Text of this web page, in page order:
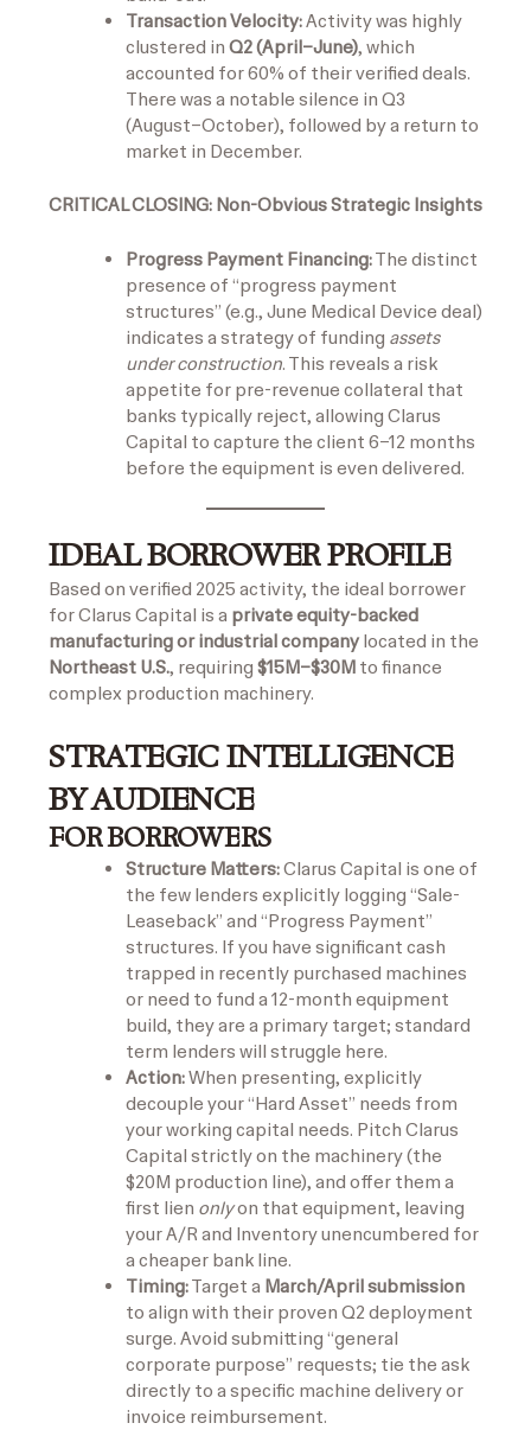
Transaction Velocity:Activity was highly
clustered in Q2 (April–June), which
accounted for 60% of their verified deals.
There was a notable silence in Q3
(August–October), followed by a return to
market in December.
CRITICAL CLOSING: Non-Obvious Strategic Insights
Progress Payment Financing:The distinct
presence of “progress payment
structures” (e.g., June Medical Device deal)
indicates a strategy of funding assets
under construction. This reveals a risk
appetite for pre-revenue collateral that
banks typically reject, allowing Clarus
Capital to capture the client 6–12 months
before the equipment is even delivered.
IDEAL BORROWER PROFILE
Based on verified 2025 activity, the ideal borrower
for Clarus Capital is a private equity-backed
manufacturing or industrial companylocated in the
Northeast U.S., requiring $15M–$30M to finance
complex production machinery.
STRATEGIC INTELLIGENCE
BY AUDIENCE
FOR BORROWERS
Structure Matters:Clarus Capital is one of
the few lenders explicitly logging “Sale-
Leaseback” and “Progress Payment”
structures. If you have significant cash
trapped in recently purchased machines
or need to fund a 12-month equipment
build, they are a primary target; standard
term lenders will struggle here.
Action:When presenting, explicitly
decouple your “Hard Asset” needs from
your working capital needs. Pitch Clarus
Capital strictly on the machinery (the
$20M production line), and offer them a
first lien onlyon that equipment, leaving
your A/R and Inventory unencumbered for
a cheaper bank line.
Timing:Target a March/April submission
to align with their proven Q2 deployment
surge. Avoid submitting “general
corporate purpose” requests; tie the ask
directly to a specific machine delivery or
invoice reimbursement.